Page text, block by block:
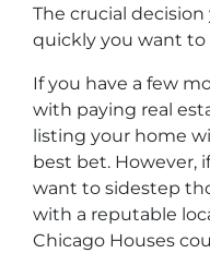
The crucial
quickly you want
If you have a few
with paying real
listing your home
best bet. However,
want to sidestep
with a reputable
Chicago Houses